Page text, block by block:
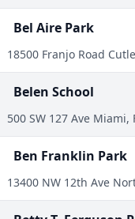
Bel Aire Park
18500 Franjo Road
Belen School
500 SW 127 Ave Miami,
Ben Franklin Park
13400 NW 12th Ave